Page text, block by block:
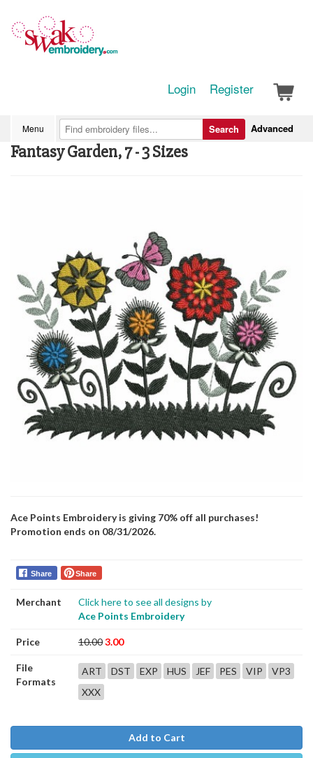
Login Register
Menu Advanced
Search
Fantasy Garden, 7 - 3 Sizes
Ace Points Embroidery is giving 70% off all purchases!
Promotion ends on 08/31/2026.
Share Share
Merchant
Click here to see all designs by
Ace Points Embroidery
Price 10.003.00
File
Formats
ART DST EXP HUS JEF PES VIP
VP3
XXX
Add to Cart